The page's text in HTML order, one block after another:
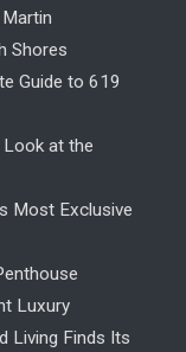
Shores
Guide to 619
Look at the
Most Exclusive
Luxury
Living Finds Its